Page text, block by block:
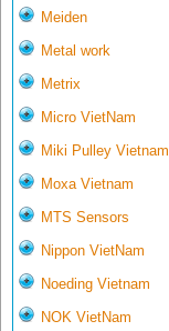
Meiden
Metal work
Metrix
Micro VietNam
Miki Pulley Vietnam
Moxa Vietnam
MTS Sensors
Nippon VietNam
Noeding Vietnam
NOK VietNam